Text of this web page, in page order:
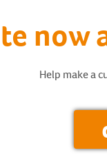
now
Help make a